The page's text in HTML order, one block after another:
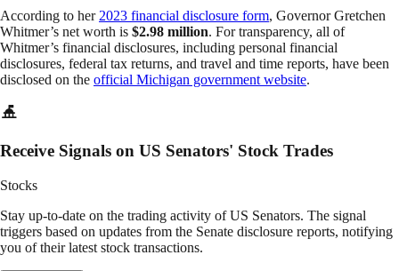
According to her 2023 financial disclosure form, Governor Gretchen
Whitmer’s net worth is $2.98 million. For transparency, all of
Whitmer’s financial disclosures, including personal financial
disclosures, federal tax returns, and travel and time reports, have been
disclosed on the official Michigan government website.
Receive Signals on US Senators' Stock Trades
Stocks
Stay up-to-date on the trading activity of US Senators. The signal
triggers based on updates from the Senate disclosure reports, notifying
you of their latest stock transactions.